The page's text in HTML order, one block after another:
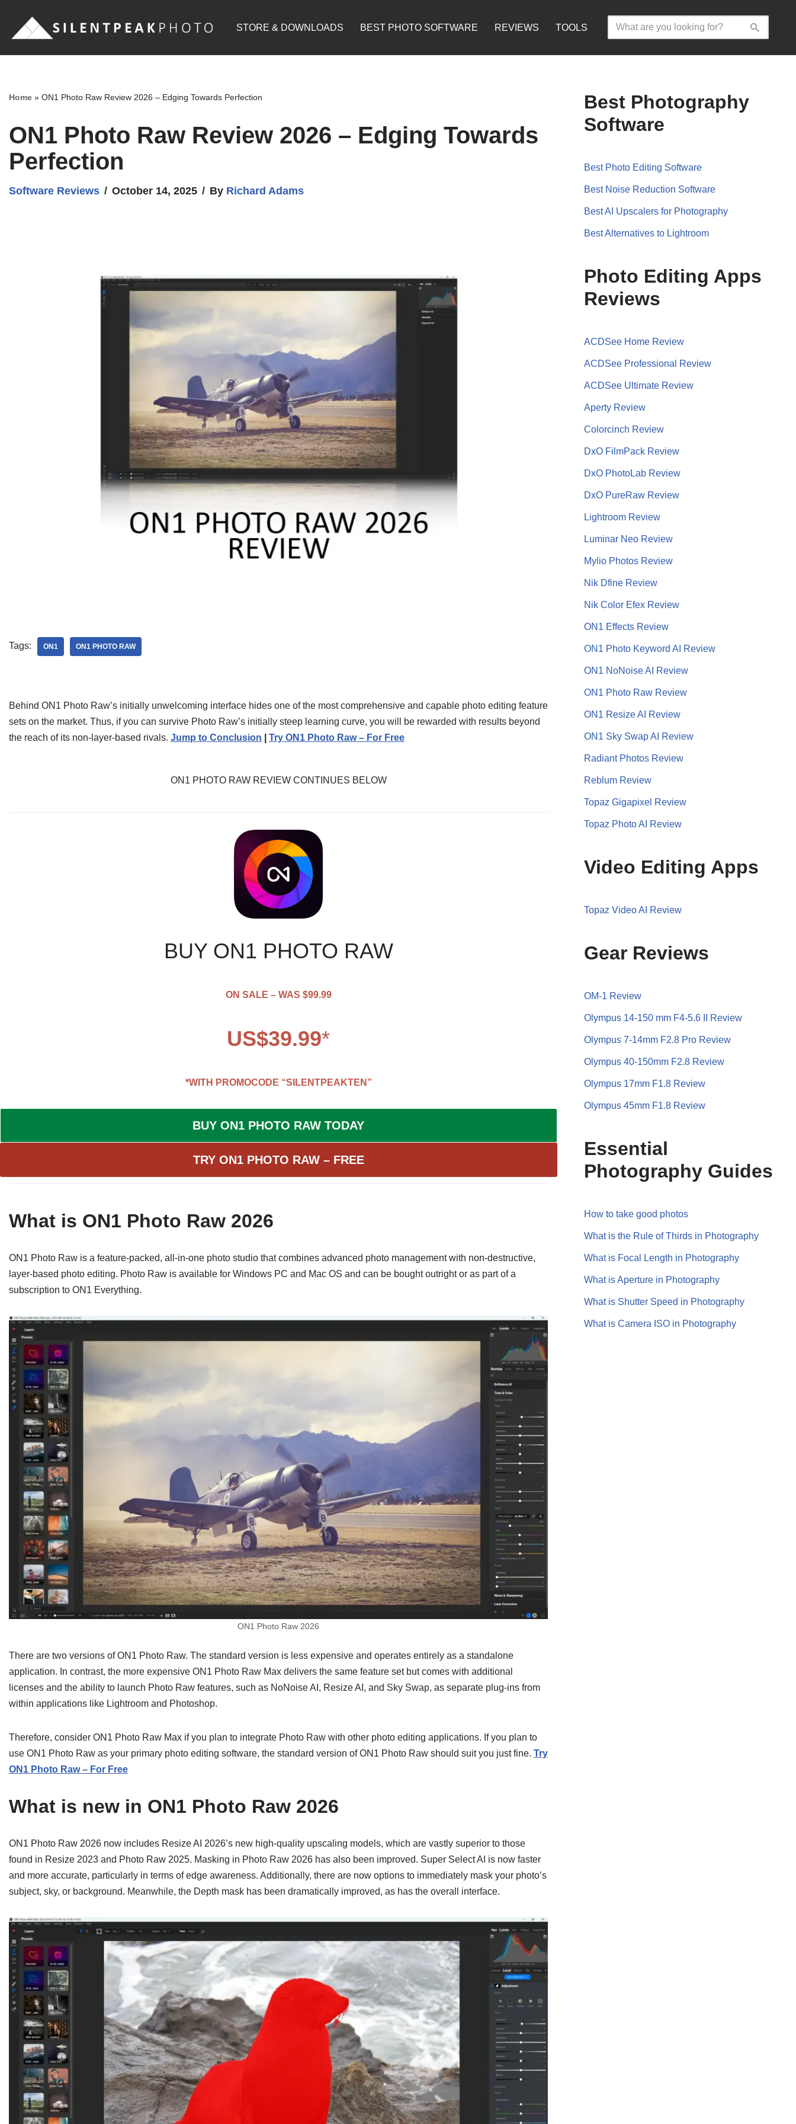
Skip
STORE & DOWNLOADS BEST PHOTO SOFTWARE REVIEWS TOOLS
Home » ON1 Photo Raw Review 2026 – Edging Towards Perfection
ON1 Photo Raw Review 2026 – Edging Towards
Perfection
Software Reviews October 14, 2025 By Richard Adams
Tags: ON1 ON1 PHOTO RAW
Behind ON1 Photo Raw’s initially unwelcoming interface hides one of the most comprehensive and capable photo editing feature
sets on the market. Thus, if you can survive Photo Raw’s initially steep learning curve, you will be rewarded with results beyond
the reach of its non-layer-based rivals. Jump to Conclusion Try ON1 Photo Raw – For Free
ON1 PHOTO RAW REVIEW CONTINUES BELOW
BUY ON1 PHOTO RAW
ON SALE – WAS $99.99
US$39.99*
*WITH PROMOCODE “SILENTPEAKTEN”
BUY ON1 PHOTO RAW TODAY
TRY ON1 PHOTO RAW – FREE
What is ON1 Photo Raw 2026
ON1 Photo Raw is a feature-packed, all-in-one photo studio that combines advanced photo management with non-destructive,
layer-based photo editing. Photo Raw is available for Windows PC and Mac OS and can be bought outright or as part of a
subscription to ON1 Everything.
ON1 Photo Raw 2026
There are two versions of ON1 Photo Raw. The standard version is less expensive and operates entirely as a standalone
application. In contrast, the more expensive ON1 Photo Raw Max delivers the same feature set but comes with additional
licenses and the ability to launch Photo Raw features, such as NoNoise AI, Resize AI, and Sky Swap, as separate plug-ins from
within applications like Lightroom and Photoshop.
Therefore, consider ON1 Photo Raw Max if you plan to integrate Photo Raw with other photo editing applications. If you plan to
use ON1 Photo Raw as your primary photo editing software, the standard version of ON1 Photo Raw should suit you just fine. Try
ON1 Photo Raw – For Free
What is new in ON1 Photo Raw 2026
ON1 Photo Raw 2026 now includes Resize AI 2026’s new high-quality upscaling models, which are vastly superior to those
found in Resize 2023 and Photo Raw 2025. Masking in Photo Raw 2026 has also been improved. Super Select AI is now faster
and more accurate, particularly in terms of edge awareness. Additionally, there are now options to immediately mask your photo’s
subject, sky, or background. Meanwhile, the Depth mask has been dramatically improved, as has the overall interface.
Best Photography
Software
Best Photo Editing Software
Best Noise Reduction Software
Best AI Upscalers for Photography
Best Alternatives to Lightroom
Photo Editing Apps
Reviews
ACDSee Home Review
ACDSee Professional Review
ACDSee Ultimate Review
Aperty Review
Colorcinch Review
DxO FilmPack Review
DxO PhotoLab Review
DxO PureRaw Review
Lightroom Review
Luminar Neo Review
Mylio Photos Review
Nik Dfine Review
Nik Color Efex Review
ON1 Effects Review
ON1 Photo Keyword AI Review
ON1 NoNoise AI Review
ON1 Photo Raw Review
ON1 Resize AI Review
ON1 Sky Swap AI Review
Radiant Photos Review
Reblum Review
Topaz Gigapixel Review
Topaz Photo AI Review
Video Editing Apps
Topaz Video AI Review
Gear Reviews
OM-1 Review
Olympus 14-150 mm F4-5.6 II Review
Olympus 7-14mm F2.8 Pro Review
Olympus 40-150mm F2.8 Review
Olympus 17mm F1.8 Review
Olympus 45mm F1.8 Review
Essential
Photography Guides
How to take good photos
What is the Rule of Thirds in Photography
What is Focal Length in Photography
What is Aperture in Photography
What is Shutter Speed in Photography
What is Camera ISO in Photography